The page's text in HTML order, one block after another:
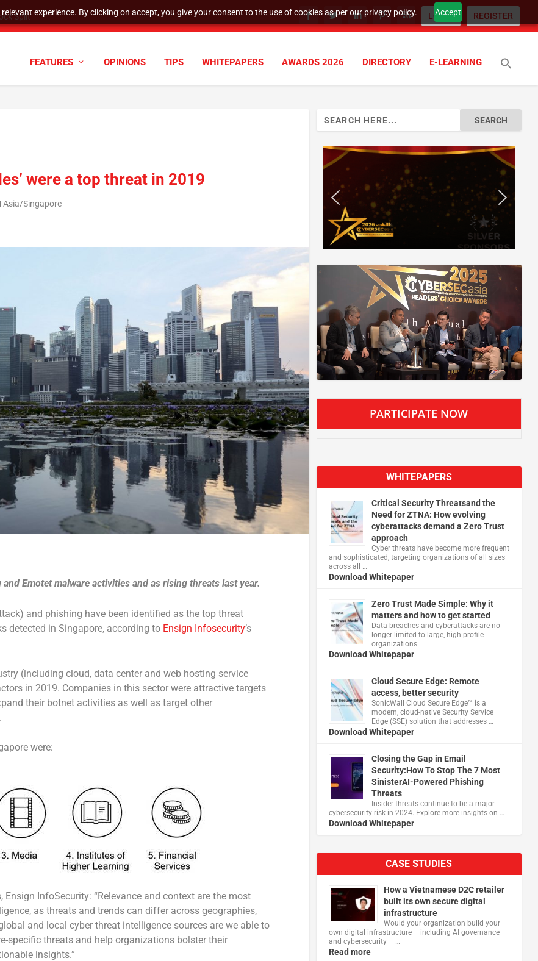
experience. By clicking on accept, you give your consent to the use of cookies as per our privacy policy. Accept
Split LOGIN REGISTER
FEATURES OPINIONS TIPS WHITEPAPERS AWARDS 2026 DIRECTORY E-LEARNING
were a top threat in 2019
Asia/Singapore
Emotet malware activities and as rising threats last year.
and phishing have been identified as the top threat
detected in Singapore, according to Ensign Infosecurity’s
(including cloud, data center and web hosting service
in 2019. Companies in this sector were attractive targets
their botnet activities as well as target other
were:
Ensign InfoSecurity: “Relevance and context are the most
as threats and trends can differ across geographies,
and local cyber threat intelligence sources are we able to
specific threats and help organizations bolster their
insights.”
PARTICIPATE NOW
WHITEPAPERS
Critical Security Threatsand the
Need for ZTNA: How evolving
cyberattacks demand a Zero Trust
approach
Cyber threats have become more frequent
and sophisticated, targeting organizations of all sizes
across all …
Download Whitepaper
Zero Trust Made Simple: Why it
matters and how to get started
Data breaches and cyberattacks are no
longer limited to large, high-profile
organizations.
Download Whitepaper
Cloud Secure Edge: Remote
access, better security
​SonicWall Cloud Secure Edge™ is a
modern, cloud-native Security Service
Edge (SSE) solution that addresses …
Download Whitepaper
Closing the Gap in Email
Security:How To Stop The 7 Most
SinisterAI-Powered Phishing
Threats
Insider threats continue to be a major
cybersecurity risk in 2024. Explore more insights on …
Download Whitepaper
CASE STUDIES
How a Vietnamese D2C retailer
built its own secure digital
infrastructure
Would your organization build your
own digital infrastructure – including AI governance
and cybersecurity – …
Read more